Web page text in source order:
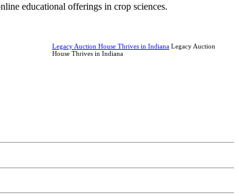
educational offerings in crop sciences.
Legacy Auction House Thrives in Indiana Legacy Auction
House Thrives in Indiana